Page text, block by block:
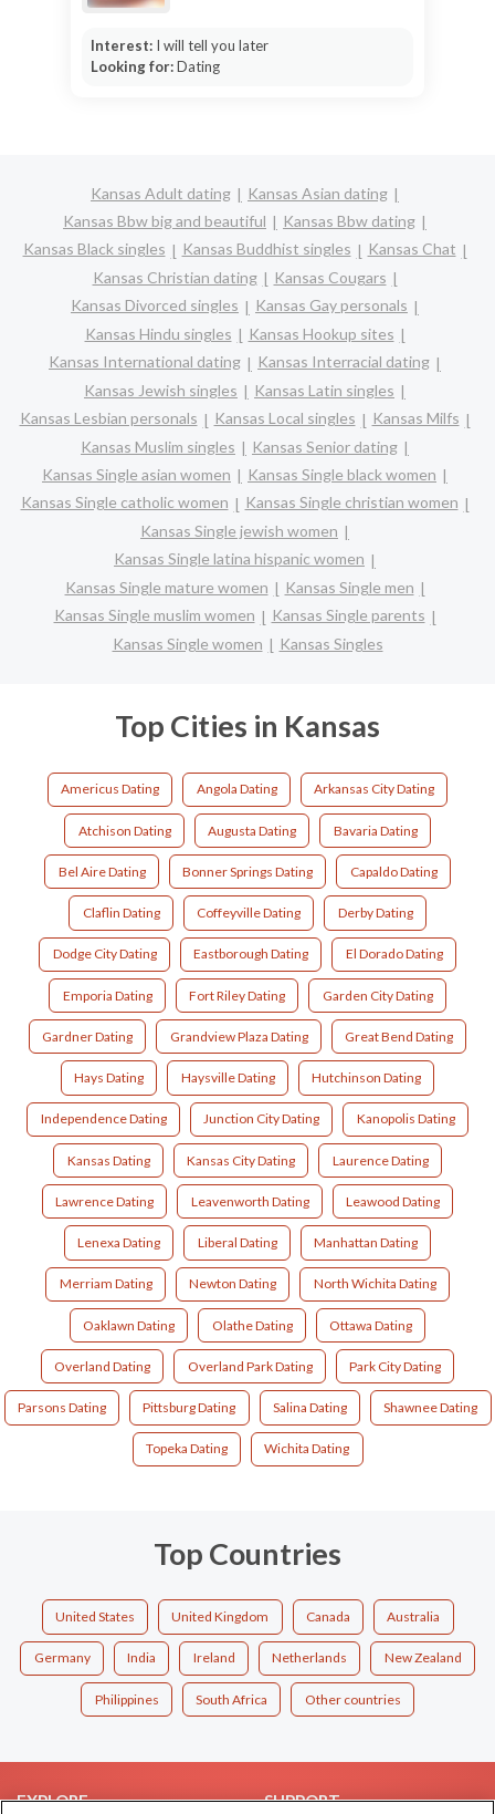
Interest: I will tell you later
Looking for:Dating
Kansas Adult dating
Kansas Asian dating
Kansas Bbw big and beautiful
Kansas Bbw dating
Kansas Black singles
Kansas Buddhist singles
Kansas Chat
Kansas Christian dating
Kansas Cougars
Kansas Divorced singles
Kansas Gay personals
Kansas Hindu singles
Kansas Hookup sites
Kansas International dating
Kansas Interracial dating
Kansas Jewish singles
Kansas Latin singles
Kansas Lesbian personals
Kansas Local singles
Kansas Milfs
Kansas Muslim singles
Kansas Senior dating
Kansas Single asian women
Kansas Single black women
Kansas Single catholic women
Kansas Single christian women
Kansas Single jewish women
Kansas Single latina hispanic women
Kansas Single mature women
Kansas Single men
Kansas Single muslim women
Kansas Single parents
Kansas Single women
Kansas Singles
Top Cities in Kansas
Americus Dating Angola Dating Arkansas City Dating
Atchison Dating Augusta Dating Bavaria Dating
Bel Aire Dating Bonner Springs Dating Capaldo Dating
Claflin Dating Coffeyville Dating Derby Dating
Dodge City Dating Eastborough Dating El Dorado Dating
Emporia Dating Fort Riley Dating Garden City Dating
Gardner Dating Grandview Plaza Dating Great Bend Dating
Hays Dating Haysville Dating Hutchinson Dating
Independence Dating Junction City Dating Kanopolis Dating
Kansas Dating Kansas City Dating Laurence Dating
Lawrence Dating Leavenworth Dating Leawood Dating
Lenexa Dating Liberal Dating Manhattan Dating
Merriam Dating Newton Dating North Wichita Dating
Oaklawn Dating Olathe Dating Ottawa Dating
Overland Dating Overland Park Dating Park City Dating
Parsons Dating Pittsburg Dating Salina Dating Shawnee Dating
Topeka Dating Wichita Dating
Top Countries
United States United Kingdom Canada Australia
Germany India Ireland Netherlands New Zealand
Philippines South Africa Other countries
EXPLORE SUPPORT